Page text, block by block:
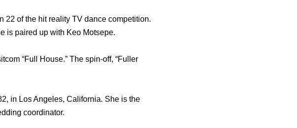
22 of the hit reality TV dance competition.
is paired up with Keo Motsepe.
“Full House.” The spin-off, “Fuller
in Los Angeles, California. She is the
coordinator.